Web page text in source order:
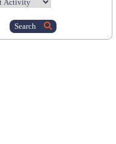
Search